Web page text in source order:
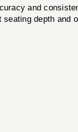
and
depth and